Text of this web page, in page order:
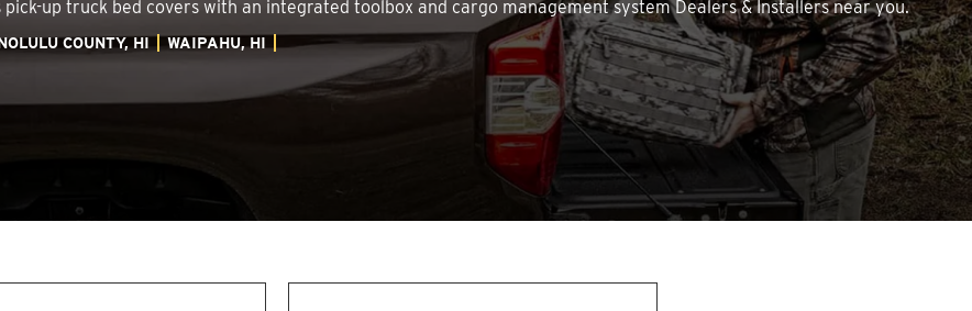
up truck bed covers with an integrated toolbox and cargo management system Dealers & Installers near you.
COUNTY, HI WAIPAHU, HI